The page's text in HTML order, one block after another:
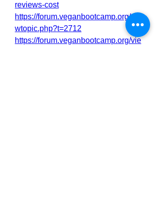
reviews-cost
https://forum.veganbootcamp.org/vie
wtopic.php?t=2712
https://forum.veganbootcamp.org/vie